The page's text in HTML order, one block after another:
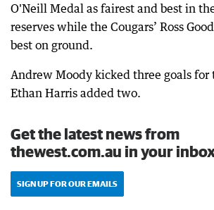
O'Neill Medal as fairest and best in
reserves while the Cougars’ Ross
best on ground.
Andrew Moody kicked three goals for
Ethan Harris added two.
Get the latest news from
thewest.com.au in your
SIGN UP FOR OUR EMAILS